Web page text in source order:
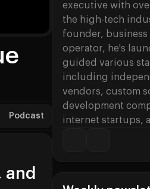
Podcast
executive with
the high-tech
founder, business
operator, he's
guided various
including
vendors, custom
development
internet startups,
processing firms.